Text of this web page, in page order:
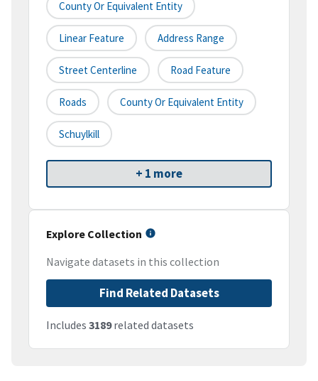
County Or Equivalent Entity
Linear Feature Address Range
Street Centerline Road Feature
Roads County Or Equivalent Entity
Schuylkill
+ 1 more
Explore Collection
Navigate datasets in this collection
Find Related Datasets
Includes 3189related datasets